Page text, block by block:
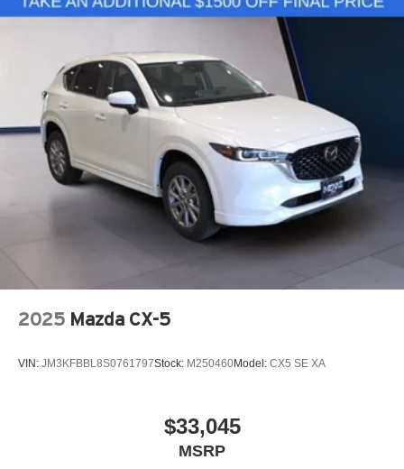
2025 Mazda CX-5
VIN: JM3KFBBL8S0761797Stock: M250460Model: CX5 SE XA
$33,045
MSRP